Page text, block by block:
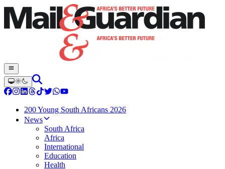
200 Young South Africans 2026
News
South Africa
Africa
International
Education
Health